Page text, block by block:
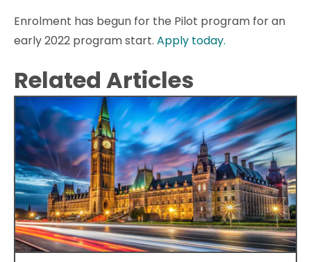
Enrolment has begun for the Pilot program for an
early 2022 program start. Apply today.
Related Articles